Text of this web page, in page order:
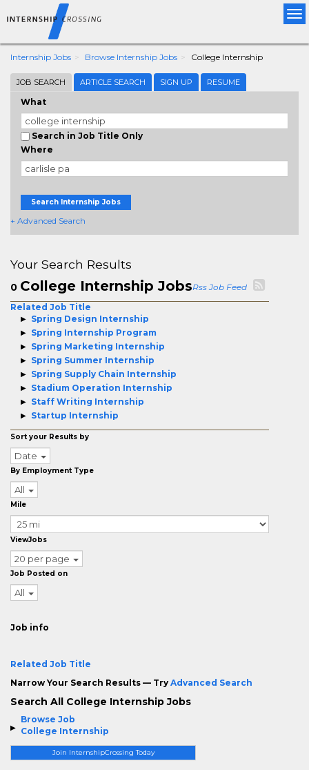
Internship Jobs Browse Internship Jobs College Internship
JOB SEARCH ARTICLE SEARCH SIGN UP RESUME
What
Search in Job Title Only
Where
Search Internship Jobs
+ Advanced Search
Browse Job
College Internship
Join InternshipCrossing Today
Your Search Results
0 College Internship JobsRss Job Feed
Related Job Title
Spring Design Internship
Spring Internship Program
Spring Marketing Internship
Spring Summer Internship
Spring Supply Chain Internship
Stadium Operation Internship
Staff Writing Internship
Startup Internship
Sort your Results by
Date
By Employment Type
All
Mile
ViewJobs
20 per page
Job Posted on
All
Job info
Related Job Title
Narrow Your Search Results — Try Advanced Search
Search All College Internship Jobs